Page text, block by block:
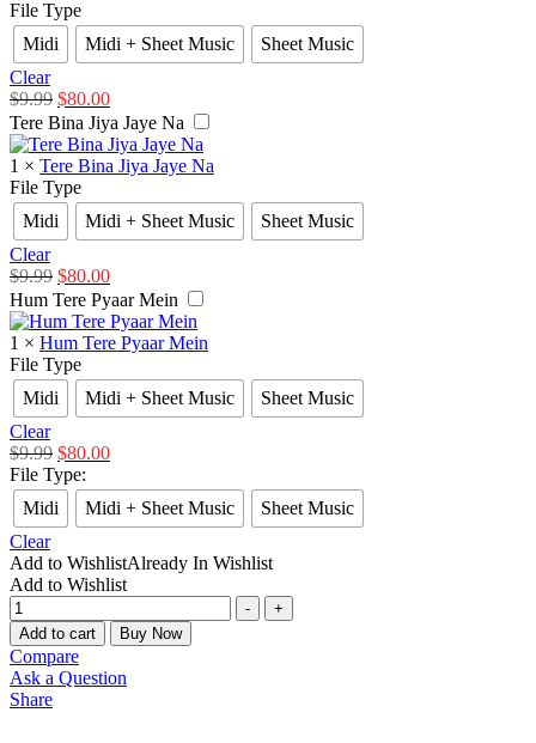
File Type
Midi
Midi + Sheet Music
Sheet Music
Clear
$9.99 $80.00
Tere Bina Jiya Jaye Na
1 × Tere Bina Jiya Jaye Na
File Type
Midi
Midi + Sheet Music
Sheet Music
Clear
$9.99 $80.00
Hum Tere Pyaar Mein
1 × Hum Tere Pyaar Mein
File Type
Midi
Midi + Sheet Music
Sheet Music
Clear
$9.99 $80.00
File Type:
Midi
Midi + Sheet Music
Sheet Music
Clear
Add to WishlistAlready In Wishlist
Add to Wishlist
-
+
Add to cart
Buy Now
Compare
Ask a Question
Share